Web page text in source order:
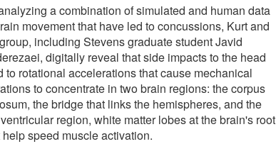
a combination of simulated and human data
movement that have led to concussions, Kurt and
including Stevens graduate student Javid
digitally reveal that side impacts to the head
to rotational accelerations that cause mechanical
to concentrate in two brain regions: the corpus
the bridge that links the hemispheres, and the
region, white matter lobes at the brain's root
help speed muscle activation.